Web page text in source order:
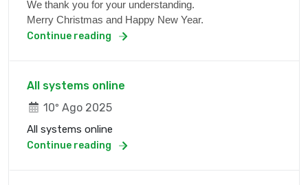
We thank you for your understanding.
Merry Christmas and Happy New Year.
Continue reading
All systems online
10º Ago 2025
All systems online
Continue reading